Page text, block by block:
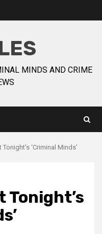
MINDS AND CRIME
‘Criminal Minds’
Tonight’s